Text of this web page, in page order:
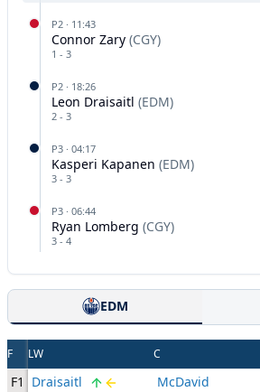
P2 · 11:43
Connor Zary (CGY)
1 - 3
P2 · 18:26
Leon Draisaitl (EDM)
2 - 3
P3 · 04:17
Kasperi Kapanen (EDM)
3 - 3
P3 · 06:44
Ryan Lomberg (CGY)
3 - 4
EDM
F LW C
F1 Draisaitl McDavid